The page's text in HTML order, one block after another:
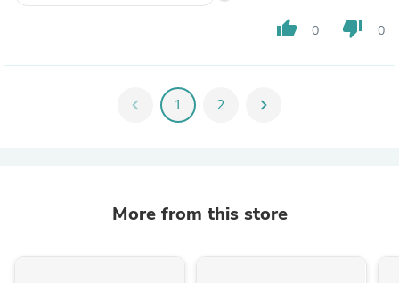
thumb_up 0 thumb_down 0
chevron_left 1 2 chevron_right
More from this store